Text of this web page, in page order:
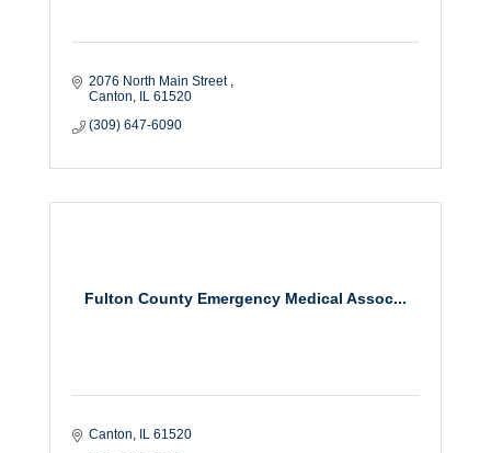
2076 North Main Street
Canton
IL 61520
(309) 647-6090
Fulton County Emergency Medical Assoc...
Canton IL 61520